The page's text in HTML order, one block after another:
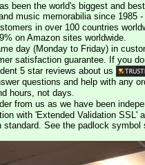
been the world's biggest and
music memorabilia since 1985
in over 100 countries
on Amazon sites worldwide.
day (Monday to Friday) in
satisfaction guarantee. If you
5 star reviews about us
questions and help with any
hours, not days.
from us as we have been
with 'Extended Validation SSL'
See the padlock